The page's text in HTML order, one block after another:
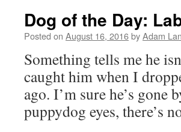
Dog of the Day:
Posted on August 16, 2016byAdam
Something tells me he
caught him when I
ago. I’m sure he’s
puppydog eyes, there’s